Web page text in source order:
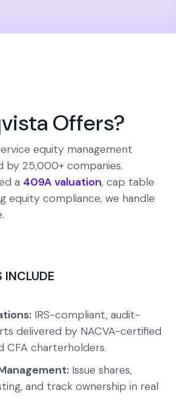
Offers?
equity management
25,000+ companies.
a 409A valuation, cap table
equity compliance, we handle
INCLUDE
IRS-compliant, audit-
delivered by NACVA-certified
CFA charterholders.
Issue shares,
and track ownership in real